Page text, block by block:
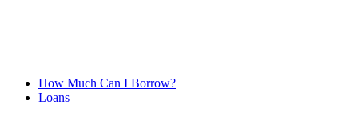
How Much Can I Borrow?
Loans